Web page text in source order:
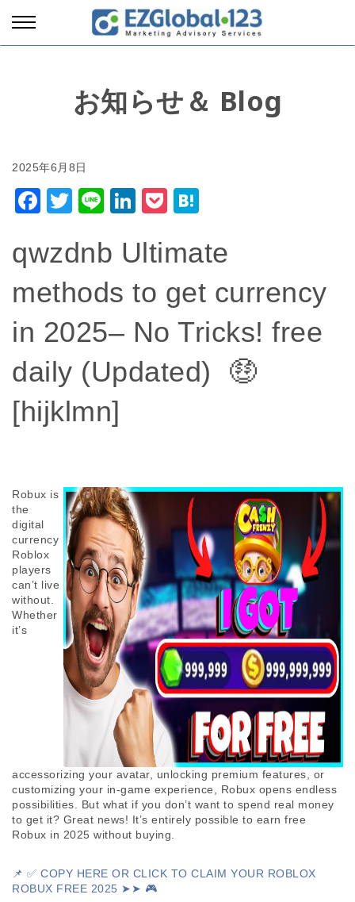
お知らせ＆ Blog
Facebook
Twitter
LineLinkedIn
Pocket
qwzdnb Ultimate
methods to get currency
in 2025– No Tricks! free
daily (Updated) 🤑
[hijklmn]
Robux is
the
digital
currency
Roblox
players
can’t live
without.
Whether
it’s
accessorizing your avatar, unlocking premium features, or
customizing your in-game experience, Robux opens endless
possibilities. But what if you don’t want to spend real money
to get it? Great news! It’s entirely possible to earn free
Robux in 2025 without buying.
📌 ✅ COPY HERE OR CLICK TO CLAIM YOUR ROBLOX
ROBUX FREE 2025 ➤➤ 🎮